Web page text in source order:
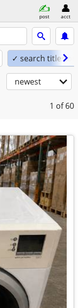
post acct
✓ search titles
newest
1 of 60